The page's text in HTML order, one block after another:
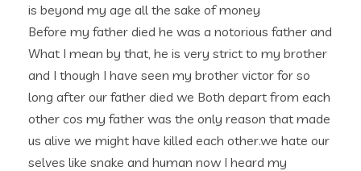
is beyond my age all the sake of money
Before my father died he was a notorious father and
What I mean by that, he is very strict to my brother
and I though I have seen my brother victor for so
long after our father died we Both depart from each
other cos my father was the only reason that made
us alive we might have killed each other.we hate our
selves like snake and human now I heard my